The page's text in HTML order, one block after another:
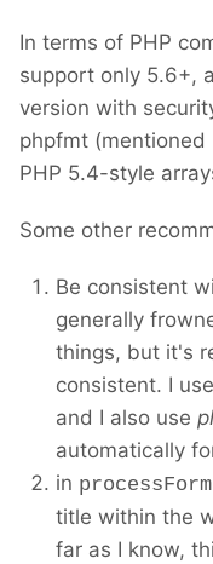
In terms of PHP
support only 5.6+,
version with
phpfmt
PHP 5.4-style
Some other
Be consistent
generally
things, but it's
consistent. I
and I also use
automatically
in
title within the
far as I know,